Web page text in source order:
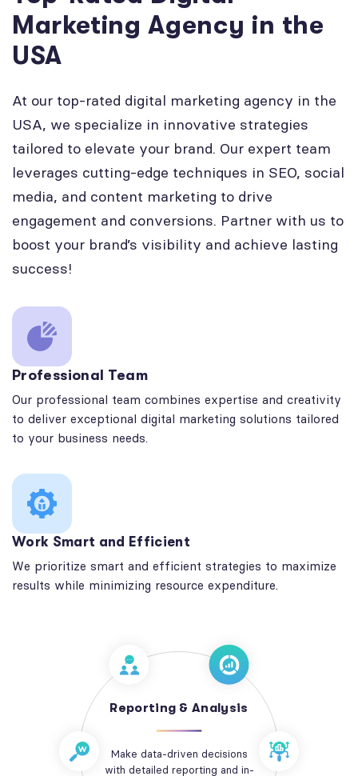
Marketing Agency in the
USA
At our top-rated digital marketing agency in the
USA, we specialize in innovative strategies
tailored to elevate your brand. Our expert team
leverages cutting-edge techniques in SEO, social
media, and content marketing to drive
engagement and conversions. Partner with us to
boost your brand’s visibility and achieve lasting
success!
Professional Team
Our professional team combines expertise and creativity
to deliver exceptional digital marketing solutions tailored
to your business needs.
Work Smart and Efficient
We prioritize smart and efficient strategies to maximize
results while minimizing resource expenditure.
Reporting & Analysis
Make data-driven decisions
with detailed reporting and in-